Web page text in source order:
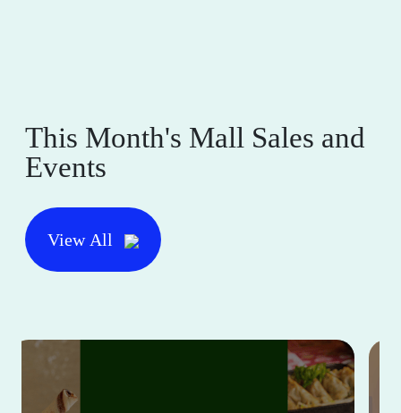
This Month's Mall Sales and
Events
View All